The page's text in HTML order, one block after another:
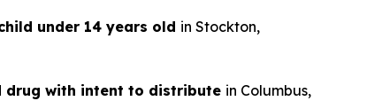
under 14 years old in Stockton,
drug with intent to distribute in Columbus,